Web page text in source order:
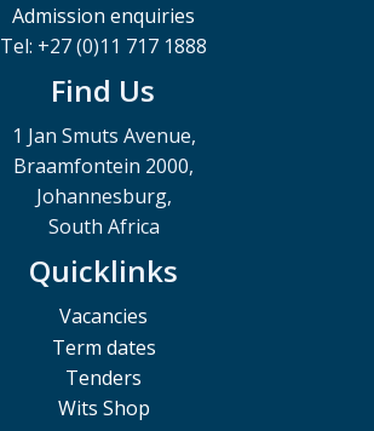
Admission enquiries
Tel: +27 (0)11 717 1888
Find Us
1 Jan Smuts Avenue,
Braamfontein 2000,
Johannesburg,
South Africa
Quicklinks
Vacancies
Term dates
Tenders
Wits Shop